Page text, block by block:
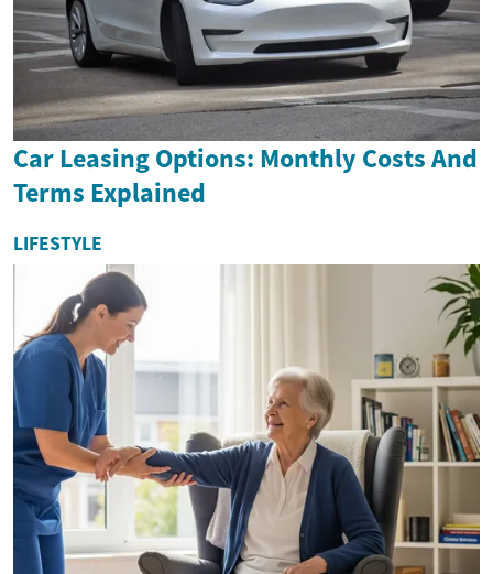
Car Leasing Options: Monthly Costs And
Terms Explained
LIFESTYLE